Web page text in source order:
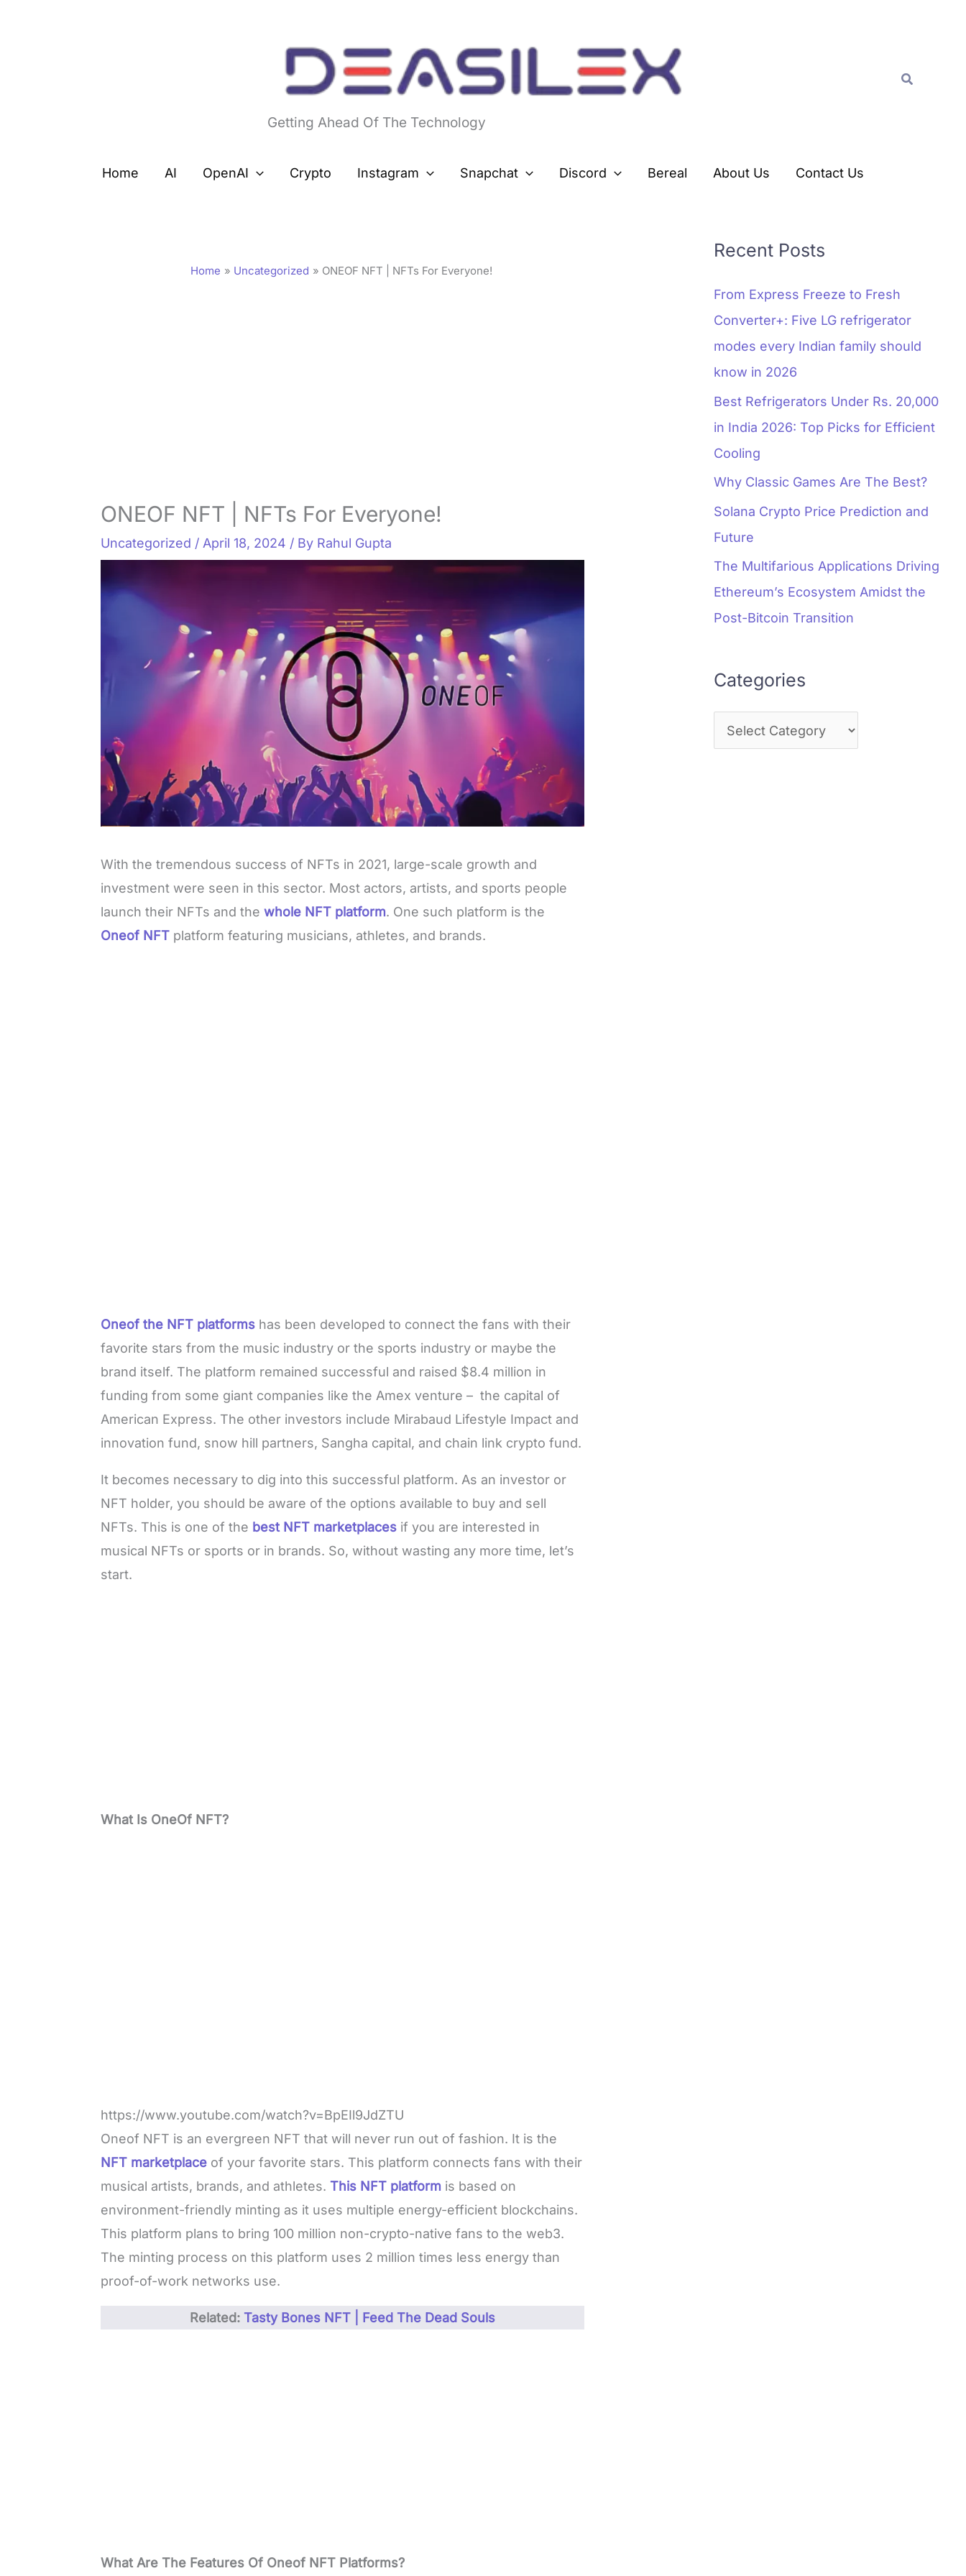
Getting Ahead Of The Technology
Search
Home AI OpenAI Crypto Instagram Snapchat Discord Bereal About Us Contact Us
Home Uncategorized ONEOF NFT | NFTs For Everyone!
ONEOF NFT | NFTs For Everyone!
Uncategorized / April 18, 2024 / By Rahul Gupta
With the tremendous success of NFTs in 2021, large-scale growth and
investment were seen in this sector. Most actors, artists, and sports people
launch their NFTs and thewhole NFT platform. One such platform is the
Oneof NFT platform featuring musicians, athletes, and brands.
Oneof the NFT platforms has been developed to connect the fans with their
favorite stars from the music industry or the sports industry or maybe the
brand itself. The platform remained successful and raised $8.4 million in
funding from some giant companies like the Amex venture – the capital of
American Express. The other investors include Mirabaud Lifestyle Impact and
innovation fund, snow hill partners, Sangha capital, and chain link crypto fund.
It becomes necessary to dig into this successful platform. As an investor or
NFT holder, you should be aware of the options available to buy and sell
NFTs. This is one of the best NFT marketplaces if you are interested in
musical NFTs or sports or in brands. So, without wasting any more time, let’s
start.
What Is OneOf NFT?
https://www.youtube.com/watch?v=BpEIl9JdZTU
Oneof NFT is an evergreen NFT that will never run out of fashion. It is the
NFT marketplace of your favorite stars. This platform connects fans with their
musical artists, brands, and athletes. This NFT platform is based on
environment-friendly minting as it uses multiple energy-efficient blockchains.
This platform plans to bring 100 million non-crypto-native fans to the web3.
The minting process on this platform uses 2 million times less energy than
proof-of-work networks use.
Related: Tasty Bones NFT | Feed The Dead Souls
What Are The Features Of Oneof NFT Platforms?
Recent Posts
From Express Freeze to Fresh
Converter+: Five LG refrigerator
modes every Indian family should
know in 2026
Best Refrigerators Under Rs. 20,000
in India 2026: Top Picks for Efficient
Cooling
Why Classic Games Are The Best?
Solana Crypto Price Prediction and
Future
The Multifarious Applications Driving
Ethereum’s Ecosystem Amidst the
Post-Bitcoin Transition
Categories
r
s